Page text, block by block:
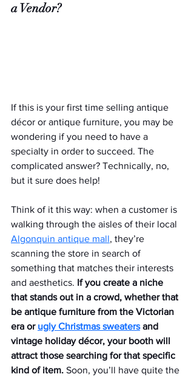
a Vendor?
If this is your first time selling antique
décor or antique furniture, you may be
wondering if you need to have a
specialty in order to succeed. The
complicated answer? Technically, no,
but it sure does help!
Think of it this way: when a customer is
walking through the aisles of their local
Algonquin antique mall, they’re
scanning the store in search of
something that matches their interests
and aesthetics. If you create a niche
that stands out in a crowd, whether that
be antique furniture from the Victorian
era or ugly Christmas sweaters and
vintage holiday décor, your booth will
attract those searching for that specific
kind of item. Soon, you’ll have quite the